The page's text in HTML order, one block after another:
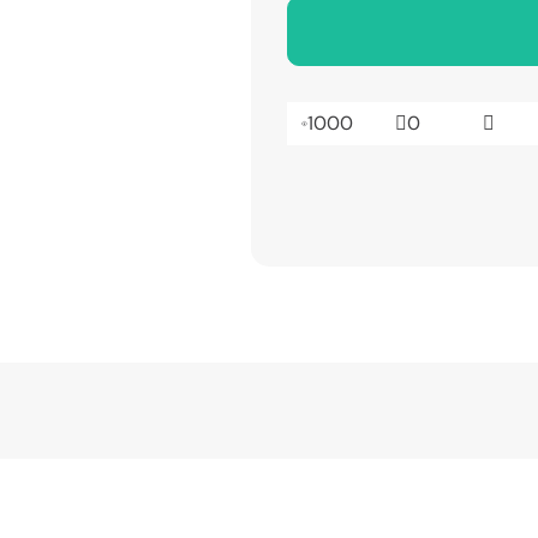
1000 0